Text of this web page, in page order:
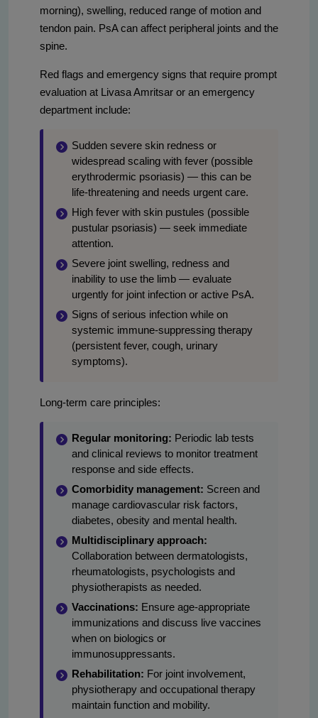
morning), swelling, reduced range of motion and
tendon pain. PsA can affect peripheral joints and the
spine.
Red flags and emergency signs that require prompt
evaluation at Livasa Amritsar or an emergency
department include:
Sudden severe skin redness or
widespread scaling with fever (possible
erythrodermic psoriasis) — this can be
life-threatening and needs urgent care.
High fever with skin pustules (possible
pustular psoriasis) — seek immediate
attention.
Severe joint swelling, redness and
inability to use the limb — evaluate
urgently for joint infection or active PsA.
Signs of serious infection while on
systemic immune-suppressing therapy
(persistent fever, cough, urinary
symptoms).
Long-term care principles:
Regular monitoring: Periodic lab tests
and clinical reviews to monitor treatment
response and side effects.
Comorbidity management: Screen and
manage cardiovascular risk factors,
diabetes, obesity and mental health.
Multidisciplinary approach:
Collaboration between dermatologists,
rheumatologists, psychologists and
physiotherapists as needed.
Vaccinations: Ensure age-appropriate
immunizations and discuss live vaccines
when on biologics or
immunosuppressants.
Rehabilitation: For joint involvement,
physiotherapy and occupational therapy
maintain function and mobility.